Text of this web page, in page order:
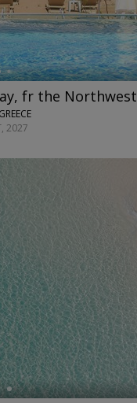
fr the Northwest
2027